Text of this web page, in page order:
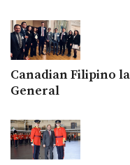
Canadian Filipino
General